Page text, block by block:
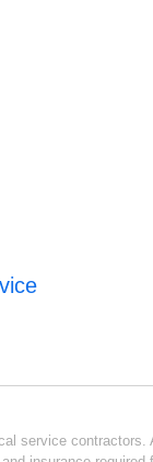
service